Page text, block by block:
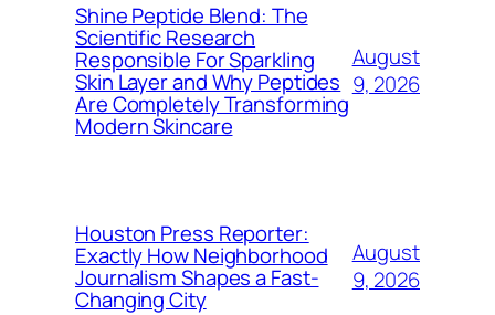
Shine Peptide Blend: The
Scientific Research
Responsible For Sparkling
Skin Layer and Why Peptides
Are Completely Transforming
Modern Skincare
August
9, 2026
Houston Press Reporter:
Exactly How Neighborhood
Journalism Shapes a Fast-
Changing City
August
9, 2026